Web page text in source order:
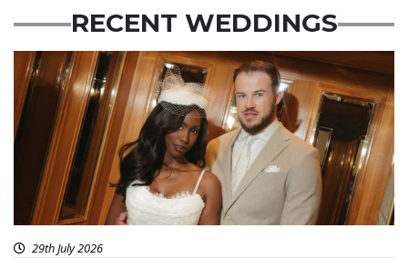
RECENT WEDDINGS
29th July 2026